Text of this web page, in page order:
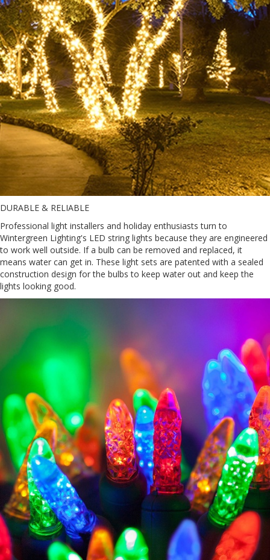
DURABLE & RELIABLE
Professional light installers and holiday enthusiasts turn to
Wintergreen Lighting's LED string lights because they are engineered
to work well outside. If a bulb can be removed and replaced, it
means water can get in. These light sets are patented with a sealed
construction design for the bulbs to keep water out and keep the
lights looking good.